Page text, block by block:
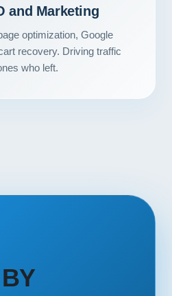
PROJECT
and Marketing
optimization, Google
recovery. Driving traffic
who left.